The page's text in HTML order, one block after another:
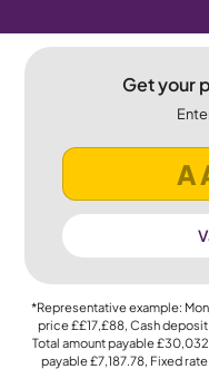
Get your
*Representative example:
price££17,£88, Cash deposit
Total amount payable
payable£7,187.78, Fixed